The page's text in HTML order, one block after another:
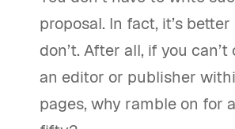
proposal. In fact, it’s
don’t. After all, if you
an editor or publisher
pages, why ramble on for